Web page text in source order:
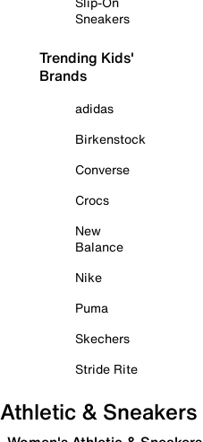
Sneakers
Trending Kids'
Brands
adidas
Birkenstock
Converse
Crocs
New
Balance
Nike
Puma
Skechers
Stride Rite
Athletic & Sneakers